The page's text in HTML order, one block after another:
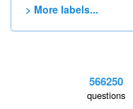
> More labels...
566250
questions